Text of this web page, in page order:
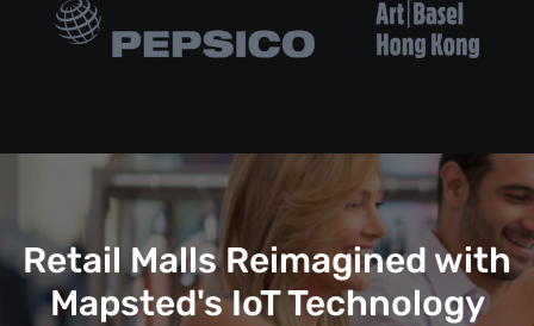
Retail Malls Reimagined with
Mapsted's IoT Technology